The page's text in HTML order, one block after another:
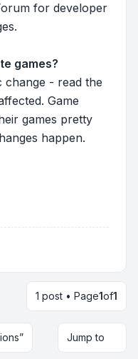
for developer
games?
change - read the
Game
games pretty
happen.
1 post • Page1of1
Jump to